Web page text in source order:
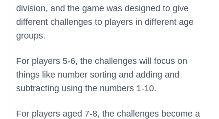
division, and the game was designed to give
different challenges to players in different age
groups.
For players 5-6, the challenges will focus on
things like number sorting and adding and
subtracting using the numbers 1-10.
For players aged 7-8, the challenges become a